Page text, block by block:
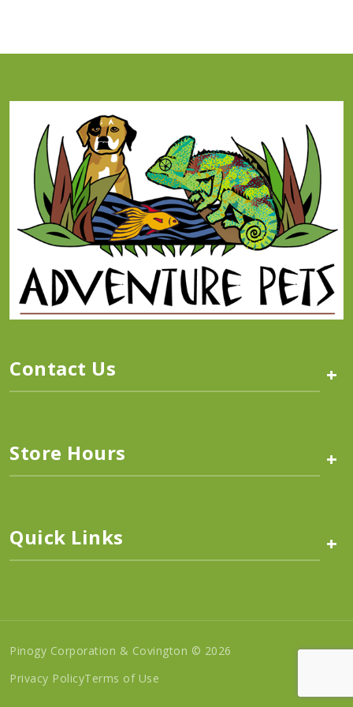
Contact Us +
Store Hours +
Quick Links +
Pinogy Corporation & Covington © 2026
Privacy PolicyTerms of Use